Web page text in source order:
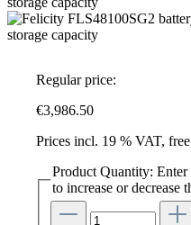
Regular price:
€3,986.50
Prices incl. 19 % VAT,
Product Quantity: Enter
to increase or decrease